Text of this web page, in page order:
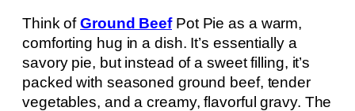
Think ofGround BeefPot Pie as a warm,
comforting hug in a dish. It’s essentially a
savory pie, but instead of a sweet filling, it’s
packed with seasoned ground beef, tender
vegetables, and a creamy, flavorful gravy. The